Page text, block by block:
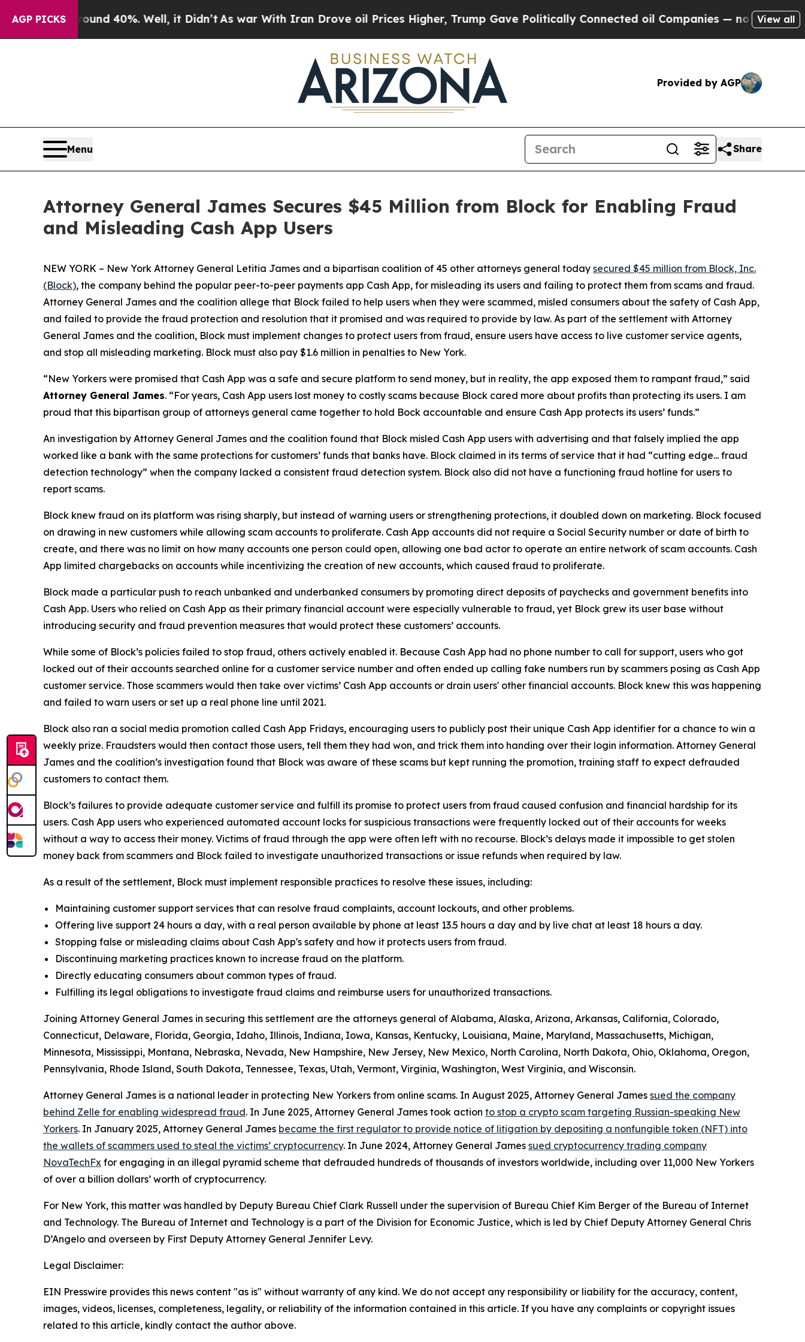
AGP PICKS
Around 40%. Well, it Didn’t As war With Iran Drove oil Prices Higher, Trump Gave Politically Connected oil Companies — not Taxpayers — the
View all
Provided by AGP
Menu Share
Attorney General James Secures $45 Million from Block for Enabling Fraud
and Misleading Cash App Users
NEW YORK – New York Attorney General Letitia James and a bipartisan coalition of 45 other attorneys general today secured $45 million from Block, Inc.
(Block), the company behind the popular peer-to-peer payments app Cash App, for misleading its users and failing to protect them from scams and fraud.
Attorney General James and the coalition allege that Block failed to help users when they were scammed, misled consumers about the safety of Cash App,
and failed to provide the fraud protection and resolution that it promised and was required to provide by law. As part of the settlement with Attorney
General James and the coalition, Block must implement changes to protect users from fraud, ensure users have access to live customer service agents,
and stop all misleading marketing. Block must also pay $1.6 million in penalties to New York.
“New Yorkers were promised that Cash App was a safe and secure platform to send money, but in reality, the app exposed them to rampant fraud,” said
Attorney General James. “For years, Cash App users lost money to costly scams because Block cared more about profits than protecting its users. I am
proud that this bipartisan group of attorneys general came together to hold Bock accountable and ensure Cash App protects its users’ funds.”
An investigation by Attorney General James and the coalition found that Block misled Cash App users with advertising and that falsely implied the app
worked like a bank with the same protections for customers’ funds that banks have. Block claimed in its terms of service that it had “cutting edge... fraud
detection technology” when the company lacked a consistent fraud detection system. Block also did not have a functioning fraud hotline for users to
report scams.
Block knew fraud on its platform was rising sharply, but instead of warning users or strengthening protections, it doubled down on marketing. Block focused
on drawing in new customers while allowing scam accounts to proliferate. Cash App accounts did not require a Social Security number or date of birth to
create, and there was no limit on how many accounts one person could open, allowing one bad actor to operate an entire network of scam accounts. Cash
App limited chargebacks on accounts while incentivizing the creation of new accounts, which caused fraud to proliferate.
Block made a particular push to reach unbanked and underbanked consumers by promoting direct deposits of paychecks and government benefits into
Cash App. Users who relied on Cash App as their primary financial account were especially vulnerable to fraud, yet Block grew its user base without
introducing security and fraud prevention measures that would protect these customers’ accounts.
While some of Block’s policies failed to stop fraud, others actively enabled it. Because Cash App had no phone number to call for support, users who got
locked out of their accounts searched online for a customer service number and often ended up calling fake numbers run by scammers posing as Cash App
customer service. Those scammers would then take over victims’ Cash App accounts or drain users' other financial accounts. Block knew this was happening
and failed to warn users or set up a real phone line until 2021.
Block also ran a social media promotion called Cash App Fridays, encouraging users to publicly post their unique Cash App identifier for a chance to win a
weekly prize. Fraudsters would then contact those users, tell them they had won, and trick them into handing over their login information. Attorney General
James and the coalition’s investigation found that Block was aware of these scams but kept running the promotion, training staff to expect defrauded
customers to contact them.
Block’s failures to provide adequate customer service and fulfill its promise to protect users from fraud caused confusion and financial hardship for its
users. Cash App users who experienced automated account locks for suspicious transactions were frequently locked out of their accounts for weeks
without a way to access their money. Victims of fraud through the app were often left with no recourse. Block’s delays made it impossible to get stolen
money back from scammers and Block failed to investigate unauthorized transactions or issue refunds when required by law.
As a result of the settlement, Block must implement responsible practices to resolve these issues, including:
Maintaining customer support services that can resolve fraud complaints, account lockouts, and other problems.
Offering live support 24 hours a day, with a real person available by phone at least 13.5 hours a day and by live chat at least 18 hours a day.
Stopping false or misleading claims about Cash App's safety and how it protects users from fraud.
Discontinuing marketing practices known to increase fraud on the platform.
Directly educating consumers about common types of fraud.
Fulfilling its legal obligations to investigate fraud claims and reimburse users for unauthorized transactions.
Joining Attorney General James in securing this settlement are the attorneys general of Alabama, Alaska, Arizona, Arkansas, California, Colorado,
Connecticut, Delaware, Florida, Georgia, Idaho, Illinois, Indiana, Iowa, Kansas, Kentucky, Louisiana, Maine, Maryland, Massachusetts, Michigan,
Minnesota, Mississippi, Montana, Nebraska, Nevada, New Hampshire, New Jersey, New Mexico, North Carolina, North Dakota, Ohio, Oklahoma, Oregon,
Pennsylvania, Rhode Island, South Dakota, Tennessee, Texas, Utah, Vermont, Virginia, Washington, West Virginia, and Wisconsin.
Attorney General James is a national leader in protecting New Yorkers from online scams. In August 2025, Attorney General James sued the company
behind Zelle for enabling widespread fraud. In June 2025, Attorney General James took action to stop a crypto scam targeting Russian-speaking New
Yorkers. In January 2025, Attorney General James became the first regulator to provide notice of litigation by depositing a nonfungible token (NFT) into
the wallets of scammers used to steal the victims’ cryptocurrency. In June 2024, Attorney General James sued cryptocurrency trading company
NovaTechFx for engaging in an illegal pyramid scheme that defrauded hundreds of thousands of investors worldwide, including over 11,000 New Yorkers
of over a billion dollars’ worth of cryptocurrency.
For New York, this matter was handled by Deputy Bureau Chief Clark Russell under the supervision of Bureau Chief Kim Berger of the Bureau of Internet
and Technology. The Bureau of Internet and Technology is a part of the Division for Economic Justice, which is led by Chief Deputy Attorney General Chris
D’Angelo and overseen by First Deputy Attorney General Jennifer Levy.
Legal Disclaimer:
EIN Presswire provides this news content "as is" without warranty of any kind. We do not accept any responsibility or liability for the accuracy, content,
images, videos, licenses, completeness, legality, or reliability of the information contained in this article. If you have any complaints or copyright issues
related to this article, kindly contact the author above.